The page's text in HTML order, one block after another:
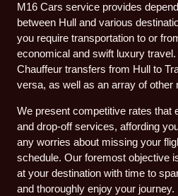
M16 Cars service provides
between Hull and various
you require transportation to or
economical and swift luxury
Chauffeur transfers from Hull to
versa, as well as an array of other
We present competitive rates that
and drop-off services, affording
any worries about missing your
schedule. Our foremost objective
at your destination with time to
and thoroughly enjoy your journey.